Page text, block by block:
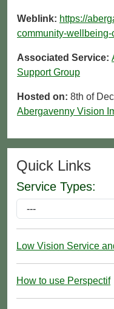
Weblink: https://
community-wellbeing-
Associated Service:
Support Group
Hosted on: 8th of
Abergavenny Vision
Quick Links
Service Types:
Low Vision Service
How to use Perspectif